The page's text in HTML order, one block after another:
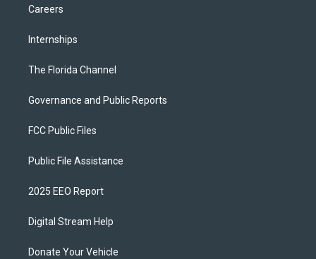
Careers
Internships
The Florida Channel
Governance and Public Reports
FCC Public Files
Public File Assistance
2025 EEO Report
Digital Stream Help
Donate Your Vehicle